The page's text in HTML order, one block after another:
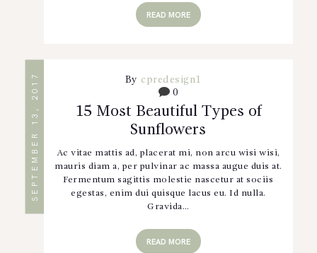
READ MORE
SEPTEMBER 13, 2017 By cpredesign1
0
15 Most Beautiful Types of
Sunflowers
Ac vitae mattis ad, placerat mi, non arcu wisi wisi,
mauris diam a, per pulvinar ac massa augue duis at.
Fermentum sagittis molestie nascetur at sociis
egestas, enim dui quisque lacus eu. Id nulla.
Gravida…
READ MORE